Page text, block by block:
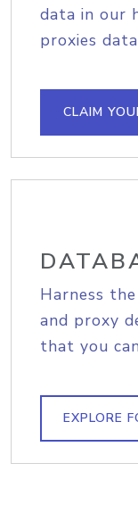
data in our
proxies
CLAIM
Harness
and proxy
that you
EXPLORE